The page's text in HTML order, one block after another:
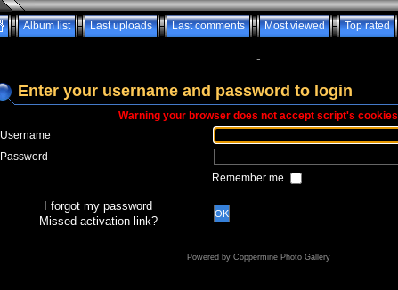
Album list Last uploads Last comments Most viewed Top rated
-
Enter your username and password to login
Warning your browser does not accept script's cookies
Username
Password
Remember me
I forgot my password
Missed activation link?
OK
Powered by Coppermine Photo Gallery